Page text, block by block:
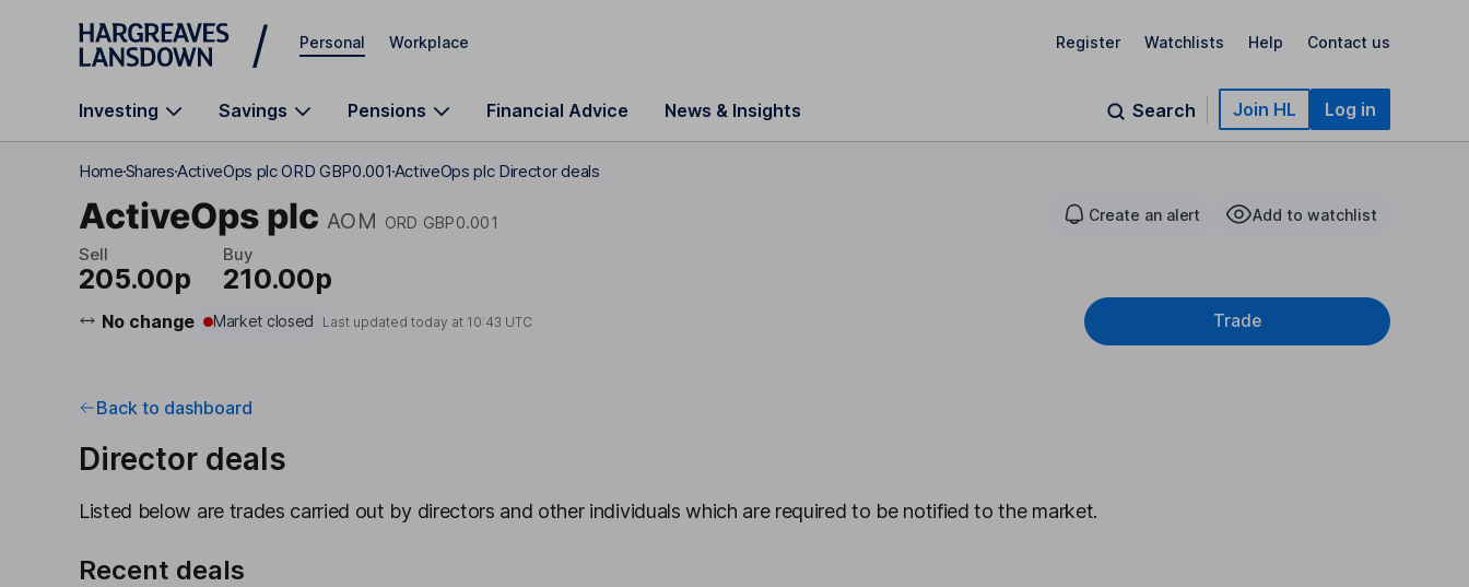
Skip to main content
Personal Workplace Register Watchlists Help Contact us
Investing Savings Pensions Financial Advice News & Insights Search Join HL Log in
HomeSharesActiveOps plc ORD GBP0.001ActiveOps plc Director deals
ActiveOps plc AOM ORD GBP0.001 Create an alert Add to watchlist
Sell
205.00p
Buy
210.00p
No change Market closed Last updated today at 10:43 UTC Trade
Back to dashboard
Director deals
Listed below are trades carried out by directors and other individuals which are required to be notified to the market.
Recent deals